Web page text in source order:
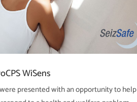
WiSens
presented with an opportunity to help